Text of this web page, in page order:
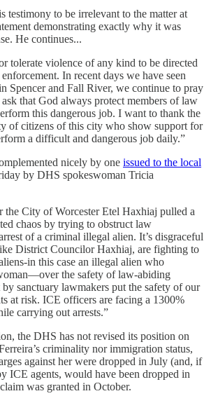
testimony to be irrelevant to the matter at
demonstrating exactly why it was
He continues...
tolerate violence of any kind to be directed
In recent days we have seen
Spencer and Fall River, we continue to pray
that God always protect members of law
this dangerous job. I want to thank the
of citizens of this city who show support for
a difficult and dangerous job daily.”
nicely by one issued to the local
by DHS spokeswoman Tricia
City of Worcester Etel Haxhiaj pulled a
chaos by trying to obstruct law
of a criminal illegal alien. It’s disgraceful
District Councilor Haxhiaj, are fighting to
in this case an illegal alien who
the safety of law-abiding
sanctuary lawmakers put the safety of our
at risk. ICE officers are facing a 1300%
carrying out arrests.”
the DHS has not revised its position on
criminality nor immigration status,
against her were dropped in July (and, if
ICE agents, would have been dropped in
was granted in October.